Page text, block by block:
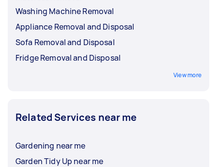
Washing Machine Removal
Appliance Removal and Disposal
Sofa Removal and Disposal
Fridge Removal and Disposal
View more
Related Services near me
Gardening near me
Garden Tidy Up near me